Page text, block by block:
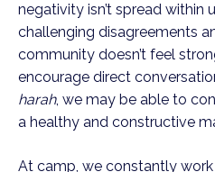
negativity isn’t spread within
challenging disagreements
community doesn’t feel
encourage direct
harah, we may be able to
a healthy and constructive
At camp, we constantly